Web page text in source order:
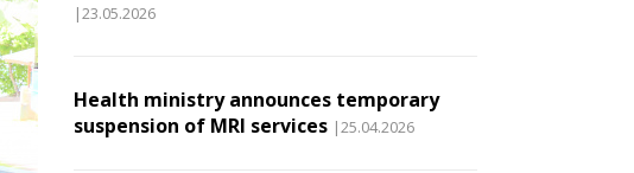
|23.05.2026
Health ministry announces temporary
suspension of MRI services |25.04.2026